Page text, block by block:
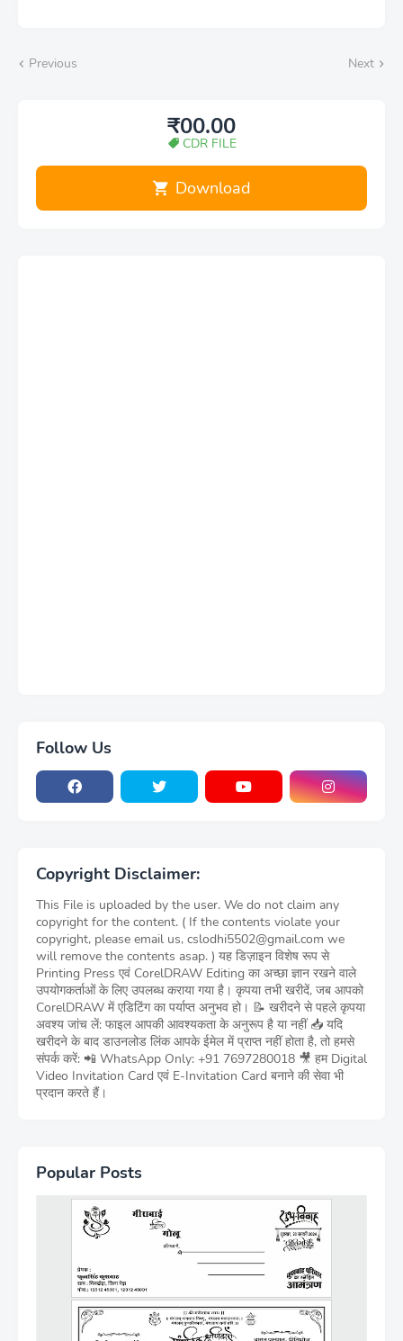
Previous Next
₹00.00
CDR FILE
Download
Follow Us
Copyright Disclaimer:
This File is uploaded by the user. We do not claim any
copyright for the content. ( If the contents violate your
copyright, please email us, cslodhi5502@gmail.com we
will remove the contents asap. ) यह डिज़ाइन विशेष रूप से
Printing Press एवं CorelDRAW Editing का अच्छा ज्ञान रखने वाले
उपयोगकर्ताओं के लिए उपलब्ध कराया गया है। कृपया तभी खरीदें, जब आपको
CorelDRAW में एडिटिंग का पर्याप्त अनुभव हो। 📝 खरीदने से पहले कृपया
अवश्य जांच लें: फाइल आपकी आवश्यकता के अनुरूप है या नहीं 📥 यदि
खरीदने के बाद डाउनलोड लिंक आपके ईमेल में प्राप्त नहीं होता है, तो हमसे
संपर्क करें: 📲 WhatsApp Only: +91 7697280018 🎥 हम Digital
Video Invitation Card एवं E-Invitation Card बनाने की सेवा भी
प्रदान करते हैं।
Popular Posts